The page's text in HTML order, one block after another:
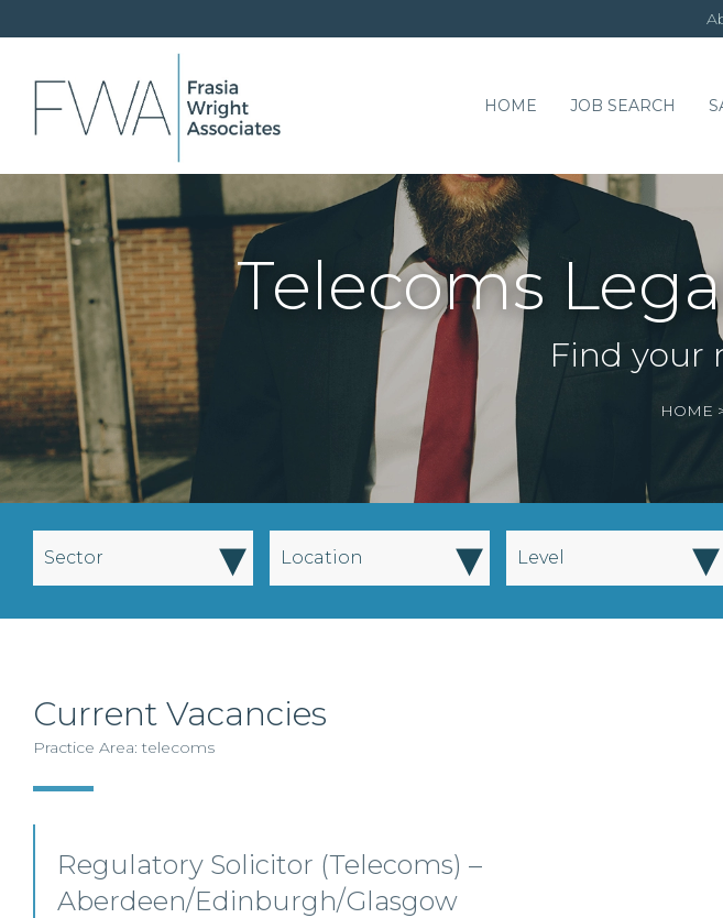
HOME JOB SEARCH
Telecoms
Find your
HOME
Sector ▾ Location ▾ Level ▾
Current Vacancies
Practice Area: telecoms
Regulatory Solicitor (Telecoms) –
Aberdeen/Edinburgh/Glasgow